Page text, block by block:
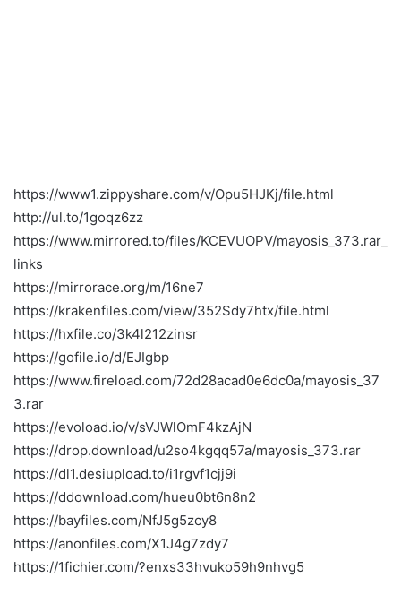
https://www1.zippyshare.com/v/Opu5HJKj/file.html
http://ul.to/1goqz6zz
https://www.mirrored.to/files/KCEVUOPV/mayosis_373.rar_
links
https://mirrorace.org/m/16ne7
https://krakenfiles.com/view/352Sdy7htx/file.html
https://hxfile.co/3k4l212zinsr
https://gofile.io/d/EJIgbp
https://www.fireload.com/72d28acad0e6dc0a/mayosis_37
3.rar
https://evoload.io/v/sVJWlOmF4kzAjN
https://drop.download/u2so4kgqq57a/mayosis_373.rar
https://dl1.desiupload.to/i1rgvf1cjj9i
https://ddownload.com/hueu0bt6n8n2
https://bayfiles.com/NfJ5g5zcy8
https://anonfiles.com/X1J4g7zdy7
https://1fichier.com/?enxs33hvuko59h9nhvg5